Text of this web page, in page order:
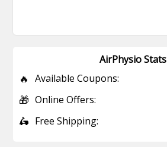
AirPhysio Stats
🔥 Available Coupons:
🎁 Online Offers:
🛵 Free Shipping: